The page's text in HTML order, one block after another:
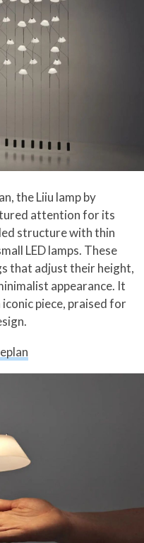
the Liiu lamp by
attention for its
structure with thin
LED lamps. These
that adjust their height,
appearance. It
iconic piece, praised for